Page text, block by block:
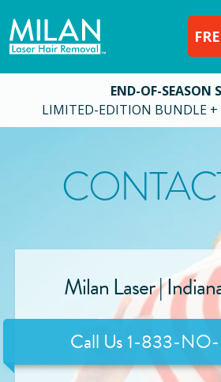
END-OF-SEASON
LIMITED-EDITION BUNDLE +
Milan Laser |
Call Us1-833-